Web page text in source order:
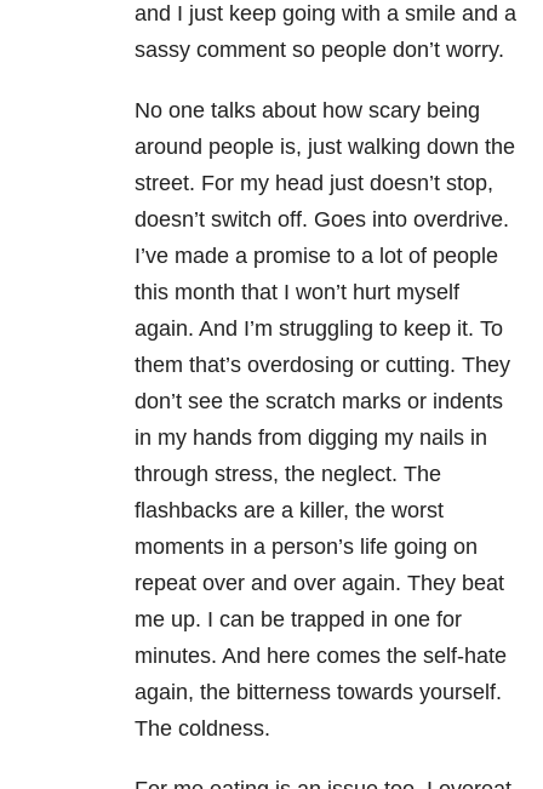
and I just keep going with a smile and a
sassy comment so people don’t worry.
No one talks about how scary being
around people is, just walking down the
street. For my head just doesn’t stop,
doesn’t switch off. Goes into overdrive.
I’ve made a promise to a lot of people
this month that I won’t hurt myself
again. And I’m struggling to keep it. To
them that’s overdosing or cutting. They
don’t see the scratch marks or indents
in my hands from digging my nails in
through stress, the neglect. The
flashbacks are a killer, the worst
moments in a person’s life going on
repeat over and over again. They beat
me up. I can be trapped in one for
minutes. And here comes the self-hate
again, the bitterness towards yourself.
The coldness.